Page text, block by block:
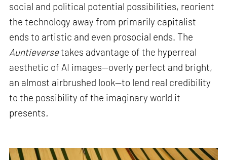
social and political potential possibilities, reorient
the technology away from primarily capitalist
ends to artistic and even prosocial ends. The
Auntieversetakes advantage of the hyperreal
aesthetic of AI images—overly perfect and bright,
an almost airbrushed look—to lend real credibility
to the possibility of the imaginary world it
presents.